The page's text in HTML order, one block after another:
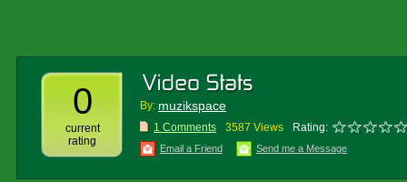
0
current
rating
By: muzikspace
1 Comments 3587 Views Rating:
Email a Friend Send me a Message